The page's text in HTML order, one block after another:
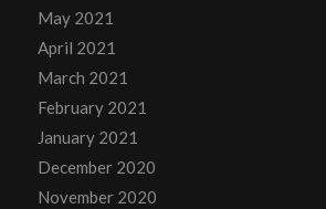
May 2021
April 2021
March 2021
February 2021
January 2021
December 2020
November 2020